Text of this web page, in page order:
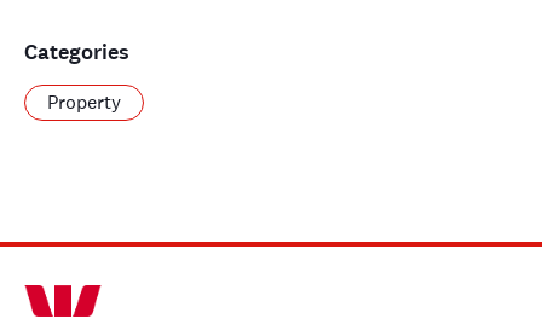
Categories
Property